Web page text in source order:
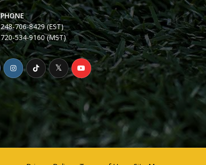
PHONE
248-706-8429 (EST)
720-534-9160 (MST)